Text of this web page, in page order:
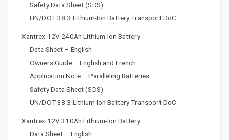
Safety Data Sheet (SDS)
UN/DOT 38.3 Lithium-Ion Battery Transport DoC
Xantrex 12V 240Ah Lithium-Ion Battery
Data Sheet – English
Owners Guide – English and French
Application Note – Paralleling Batteries
Safety Data Sheet (SDS)
UN/DOT 38.3 Lithium-Ion Battery Transport DoC
Xantrex 12V 310Ah Lithium-Ion Battery
Data Sheet – English